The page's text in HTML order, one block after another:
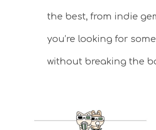
the best, from indie
you’re looking for
without breaking the